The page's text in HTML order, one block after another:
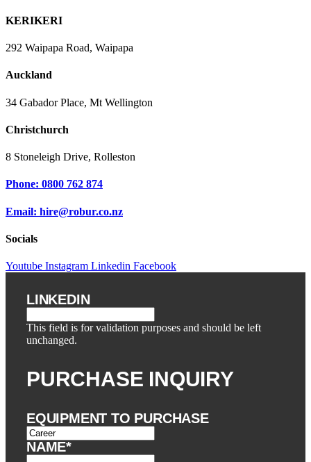
KERIKERI
292 Waipapa Road, Waipapa
Auckland
34 Gabador Place, Mt Wellington
Christchurch
8 Stoneleigh Drive, Rolleston
Phone: 0800 762 874
Email: hire@robur.co.nz
Socials
Youtube Instagram Linkedin Facebook
LINKEDIN
This field is for validation purposes and should be left
unchanged.
PURCHASE INQUIRY
EQUIPMENT TO PURCHASE
NAME*